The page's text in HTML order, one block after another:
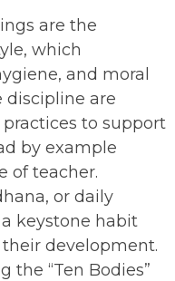
are the
which
and moral
discipline are
to support
by example
of teacher.
or daily
keystone habit
development.
the “Ten Bodies”